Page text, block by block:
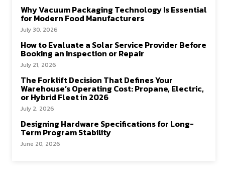
Why Vacuum Packaging Technology Is Essential
for Modern Food Manufacturers
July 30, 2026
How to Evaluate a Solar Service Provider Before
Booking an Inspection or Repair
July 21, 2026
The Forklift Decision That Defines Your
Warehouse’s Operating Cost: Propane, Electric,
or Hybrid Fleet in 2026
July 2, 2026
Designing Hardware Specifications for Long-
Term Program Stability
June 20, 2026